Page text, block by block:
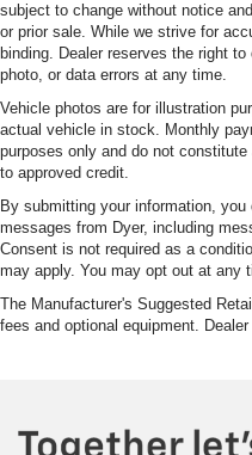
subject to change without notice
or prior sale. While we strive for
binding. Dealer reserves the right
photo, or data errors at any time.
Vehicle photos are for illustration
actual vehicle in stock. Monthly
purposes only and do not
to approved credit.
By submitting your information,
messages from Dyer, including
Consent is not required as a
may apply. You may opt out at any
The Manufacturer's Suggested
fees and optional equipment.